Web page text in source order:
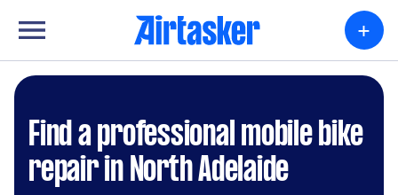
+
Find a professional mobile bike
repair in North Adelaide